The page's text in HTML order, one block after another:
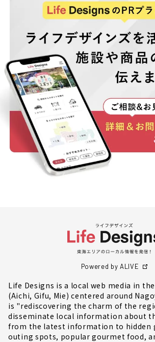
Powered by ALIVE
Life Designs is a local web media in
(Aichi, Gifu, Mie) centered around
is "rediscovering the charm of the
disseminate local information about
from the latest information to hidden
outing spots, popular gourmet food,